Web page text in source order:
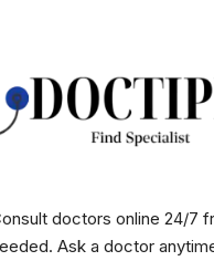
doctors online 24/7
Ask a doctor